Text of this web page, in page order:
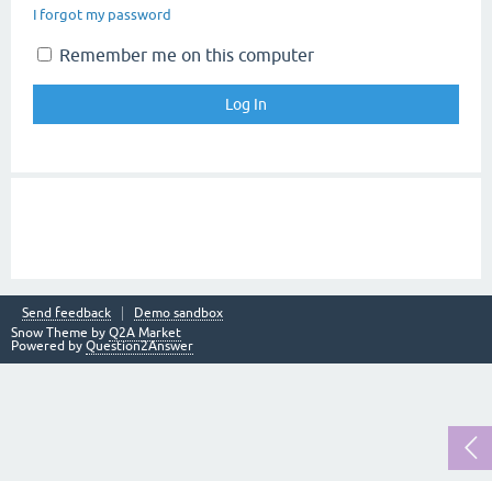
I forgot my password
Remember me on this computer
Send feedback
Demo sandbox
Snow Theme by Q2A Market
Powered by Question2Answer